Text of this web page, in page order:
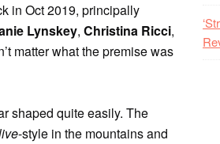
in Oct 2019, principally
Lynskey, Christina Ricci,
matter what the premise was
shaped quite easily. The
-style in the mountains and